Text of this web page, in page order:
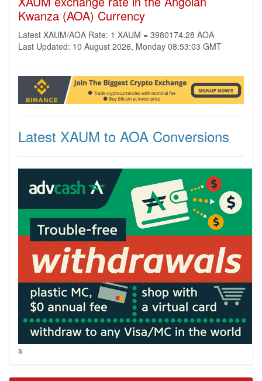
Kwanza (AOA) Currency
Latest XAUM/AOA Rate: 1 XAUM = 3980174.28 AOA
Last Updated: 10 August 2026, Monday 08:53:03 GMT
Latest XAUM to AOA Conversions
s